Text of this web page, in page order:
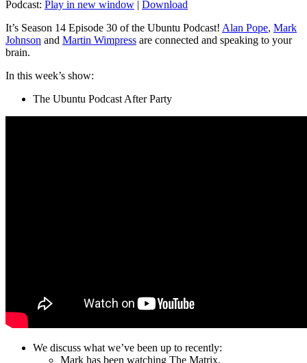
Podcast: Play in new window | Download
It’s Season 14 Episode 30 of the Ubuntu Podcast! Alan Pope, Mark
Johnson and Martin Wimpress are connected and speaking to your
brain.
In this week’s show:
The Ubuntu Podcast After Party
We discuss what we’ve been up to recently:
Mark has been watching The Matrix.